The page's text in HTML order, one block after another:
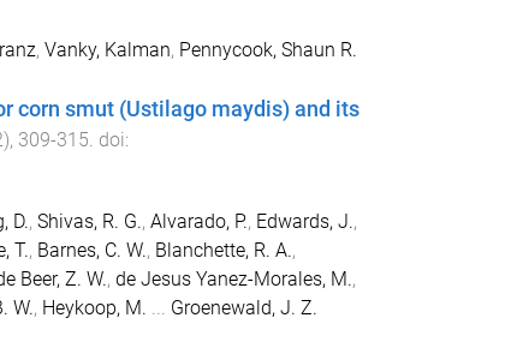
, Vanky, Kalman, Pennycook, Shaun R.
corn smut (Ustilago maydis) and its
), 309-315 . doi:
D., Shivas, R. G., Alvarado, P., Edwards, J.,
T., Barnes, C. W., Blanchette, R. A.,
Beer, Z. W., de Jesus Yanez-Morales, M.,
W., Heykoop, M. ... Groenewald, J. Z.